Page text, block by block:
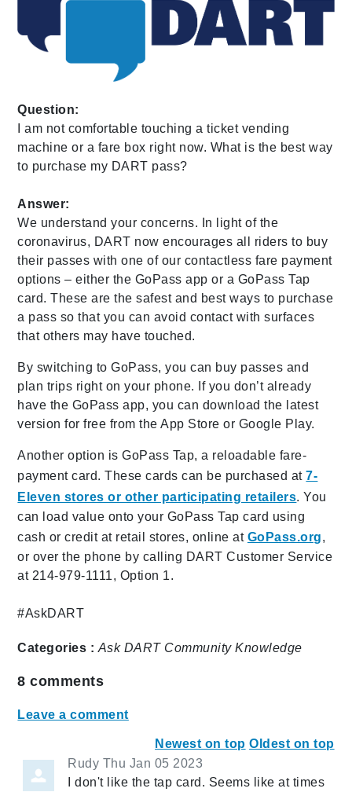
Question:
I am not comfortable touching a ticket vending
machine or a fare box right now. What is the best way
to purchase my DART pass?
Answer:
We understand your concerns. In light of the
coronavirus, DART now encourages all riders to buy
their passes with one of our contactless fare payment
options – either the GoPass app or a GoPass Tap
card. These are the safest and best ways to purchase
a pass so that you can avoid contact with surfaces
that others may have touched.
By switching to GoPass, you can buy passes and
plan trips right on your phone. If you don’t already
have the GoPass app, you can download the latest
version for free from the App Store or Google Play.
Another option is GoPass Tap, a reloadable fare-
payment card. These cards can be purchased at7-
Eleven stores or other participating retailers. You
can load value onto your GoPass Tap card using
cash or credit at retail stores, online at GoPass.org,
or over the phone by calling DART Customer Service
at 214-979-1111, Option 1.
#AskDART
Categories : Ask DART Community Knowledge
8 comments
Leave a comment
Newest on top Oldest on top
Rudy Thu Jan 05 2023
I don't like the tap card. Seems like at times